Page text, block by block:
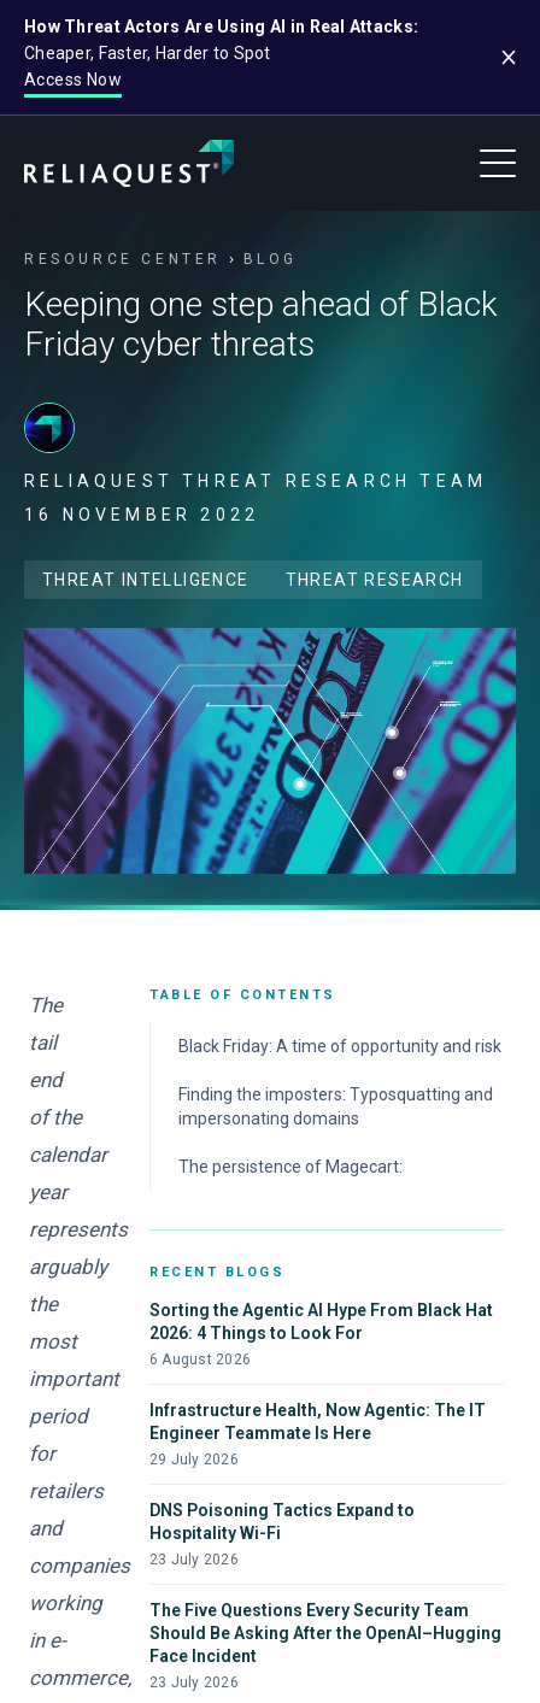
How Threat Actors Are Using AI in Real Attacks:
Cheaper, Faster, Harder to Spot
Access Now
RESOURCE CENTER BLOG
Keeping one step ahead of Black
Friday cyber threats
RELIAQUEST THREAT RESEARCH TEAM
16 NOVEMBER 2022
THREAT INTELLIGENCE THREAT RESEARCH
The
tail
end
of the
calendar
year
represents
arguably
the
most
important
period
for
retailers
and
companies
working
in e-
commerce,
TABLE OF CONTENTS
Black Friday: A time of opportunity and risk
Finding the imposters: Typosquatting and
impersonating domains
The persistence of Magecart:
RECENT BLOGS
Sorting the Agentic AI Hype From Black Hat
2026: 4 Things to Look For
6 August 2026
Infrastructure Health, Now Agentic: The IT
Engineer Teammate Is Here
29 July 2026
DNS Poisoning Tactics Expand to
Hospitality Wi-Fi
23 July 2026
The Five Questions Every Security Team
Should Be Asking After the OpenAI–Hugging
Face Incident
23 July 2026